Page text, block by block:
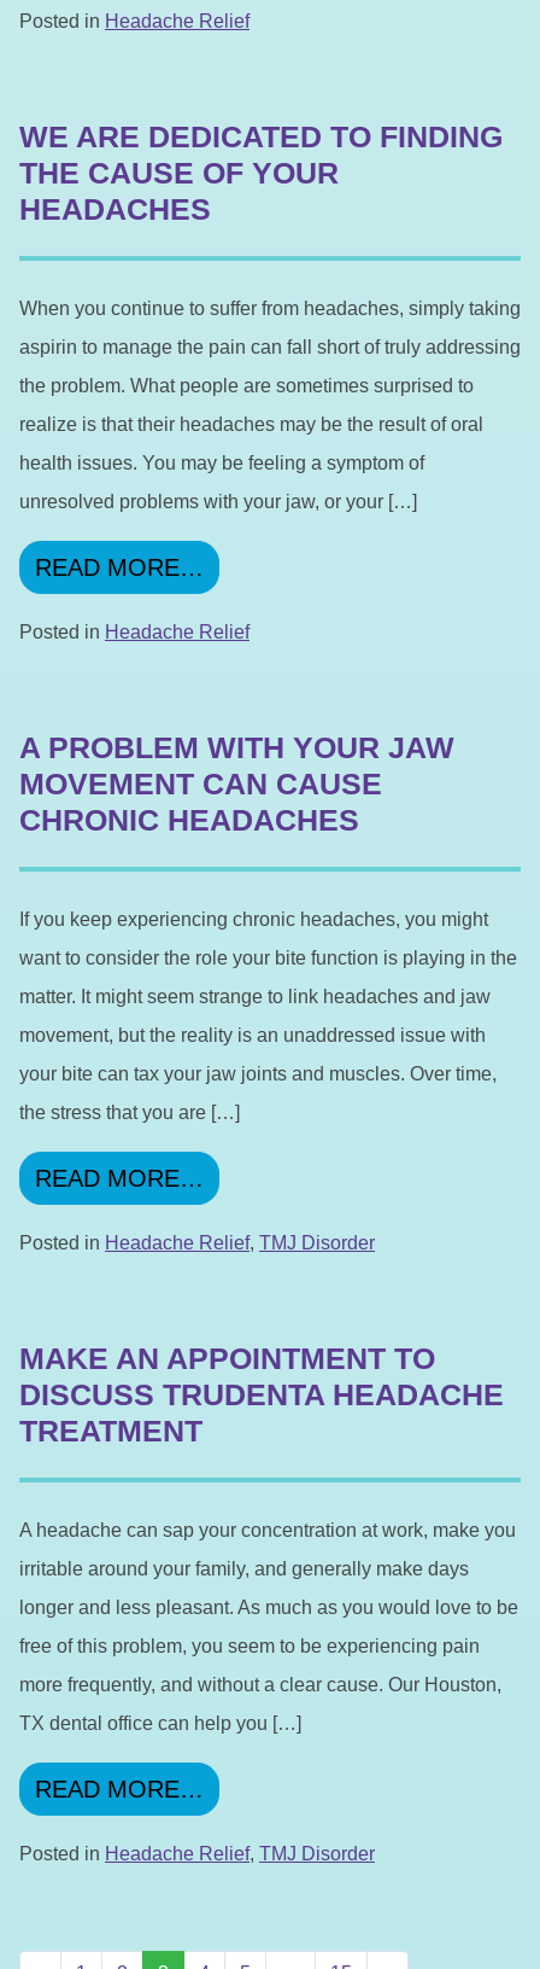
Posted in Headache Relief
WE ARE DEDICATED TO FINDING
THE CAUSE OF YOUR
HEADACHES
When you continue to suffer from headaches, simply taking
aspirin to manage the pain can fall short of truly addressing
the problem. What people are sometimes surprised to
realize is that their headaches may be the result of oral
health issues. You may be feeling a symptom of
unresolved problems with your jaw, or your […]
READ MORE… FROM WE ARE DEDICATED
Posted in Headache Relief
A PROBLEM WITH YOUR JAW
MOVEMENT CAN CAUSE
CHRONIC HEADACHES
If you keep experiencing chronic headaches, you might
want to consider the role your bite function is playing in the
matter. It might seem strange to link headaches and jaw
movement, but the reality is an unaddressed issue with
your bite can tax your jaw joints and muscles. Over time,
the stress that you are […]
READ MORE… FROM A PROBLEM WITH
Posted in Headache Relief, TMJ Disorder
MAKE AN APPOINTMENT TO
DISCUSS TRUDENTA HEADACHE
TREATMENT
A headache can sap your concentration at work, make you
irritable around your family, and generally make days
longer and less pleasant. As much as you would love to be
free of this problem, you seem to be experiencing pain
more frequently, and without a clear cause. Our Houston,
TX dental office can help you […]
READ MORE… FROM MAKE AN
Posted in Headache Relief, TMJ Disorder